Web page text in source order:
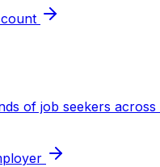
of job seekers